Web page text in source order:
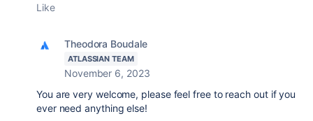
Like
Theodora Boudale
ATLASSIAN TEAM
November 6, 2023
You are very welcome, please feel free to reach out if you
ever need anything else!